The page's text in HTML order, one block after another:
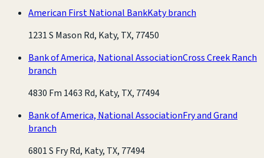
American First National BankKaty branch
1231 S Mason Rd, Katy, TX, 77450
Bank of America, National AssociationCross Creek Ranch
branch
4830 Fm 1463 Rd, Katy, TX, 77494
Bank of America, National AssociationFry and Grand
branch
6801 S Fry Rd, Katy, TX, 77494